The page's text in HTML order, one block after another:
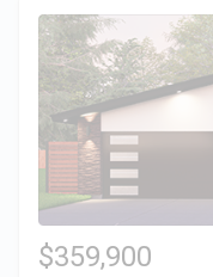
$359,900